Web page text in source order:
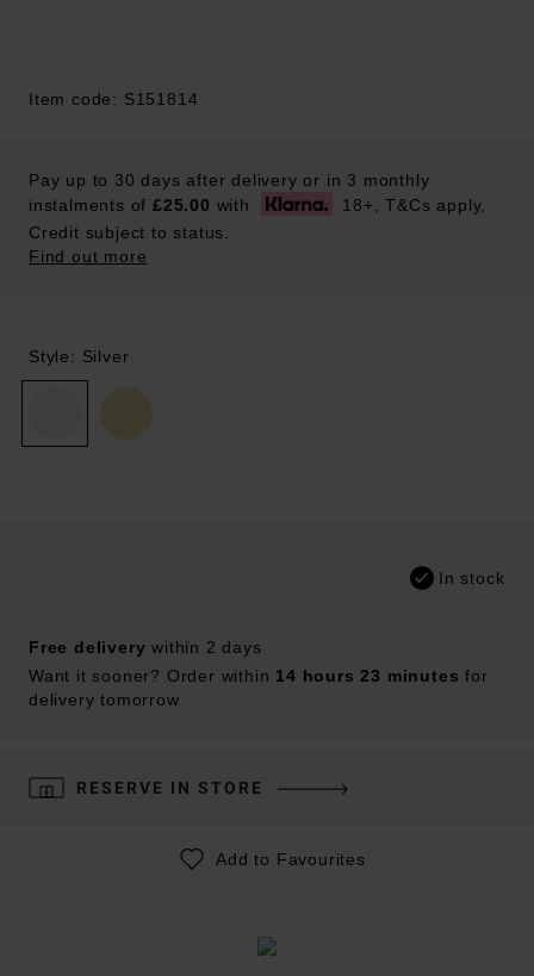
Item code: S151814
Pay up to 30 days after delivery or in 3 monthly
instalments of£25.00 with
18+, T&Cs apply,
Credit subject to status.
Find out more
Style: Silver
In stock
Free delivery within 2 days
Want it sooner? Order within 14 hours 23 minutes for
delivery tomorrow
RESERVE IN STORE
Add to Favourites